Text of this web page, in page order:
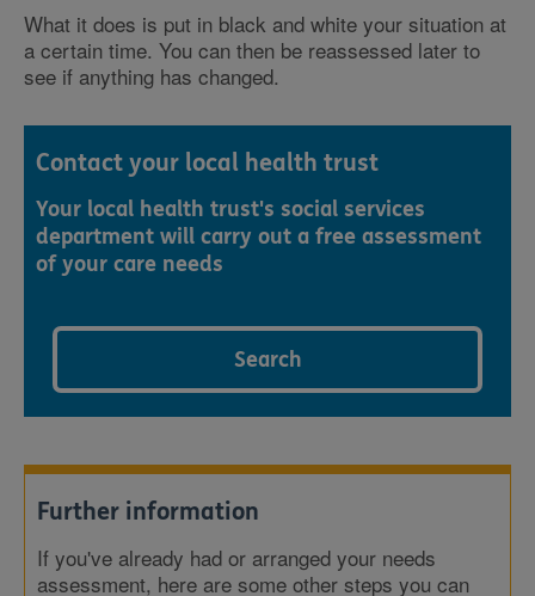
What it does is put in black and white your situation at
a certain time. You can then be reassessed later to
see if anything has changed.
Contact your local health trust
Your local health trust's social services
department will carry out a free assessment
of your care needs
Search
Further information
If you've already had or arranged your needs
assessment, here are some other steps you can